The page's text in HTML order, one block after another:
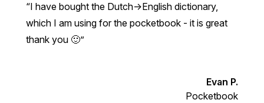
I have bought the Dutch->English dictionary,
which I am using for the pocketbook - it is great
thank you 🙂
Evan P.
Pocketbook